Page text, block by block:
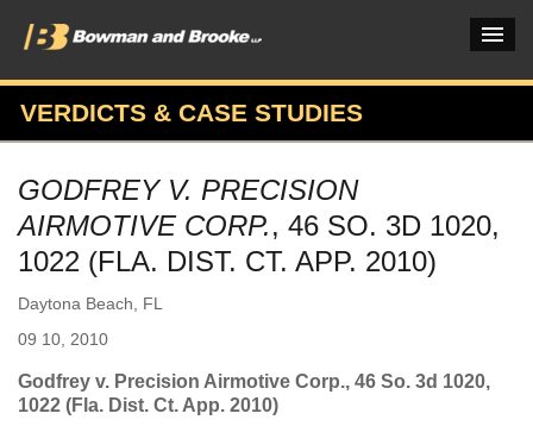
PRACTICES & INDUSTRIES
ATTORNEYS
VERDICTS & CASE STUDIES
OUR FIRM
CAREERS HOME
VERDICTS & CASE STUDIES
GODFREY V. PRECISION
AIRMOTIVE CORP., 46 SO. 3D 1020,
1022 (FLA. DIST. CT. APP. 2010)
Daytona Beach, FL
09 10, 2010
Godfrey v. Precision Airmotive Corp., 46 So. 3d 1020,
1022 (Fla. Dist. Ct. App. 2010)